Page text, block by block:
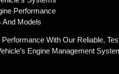
Performance
And Models
With Our Reliable,
Engine Management